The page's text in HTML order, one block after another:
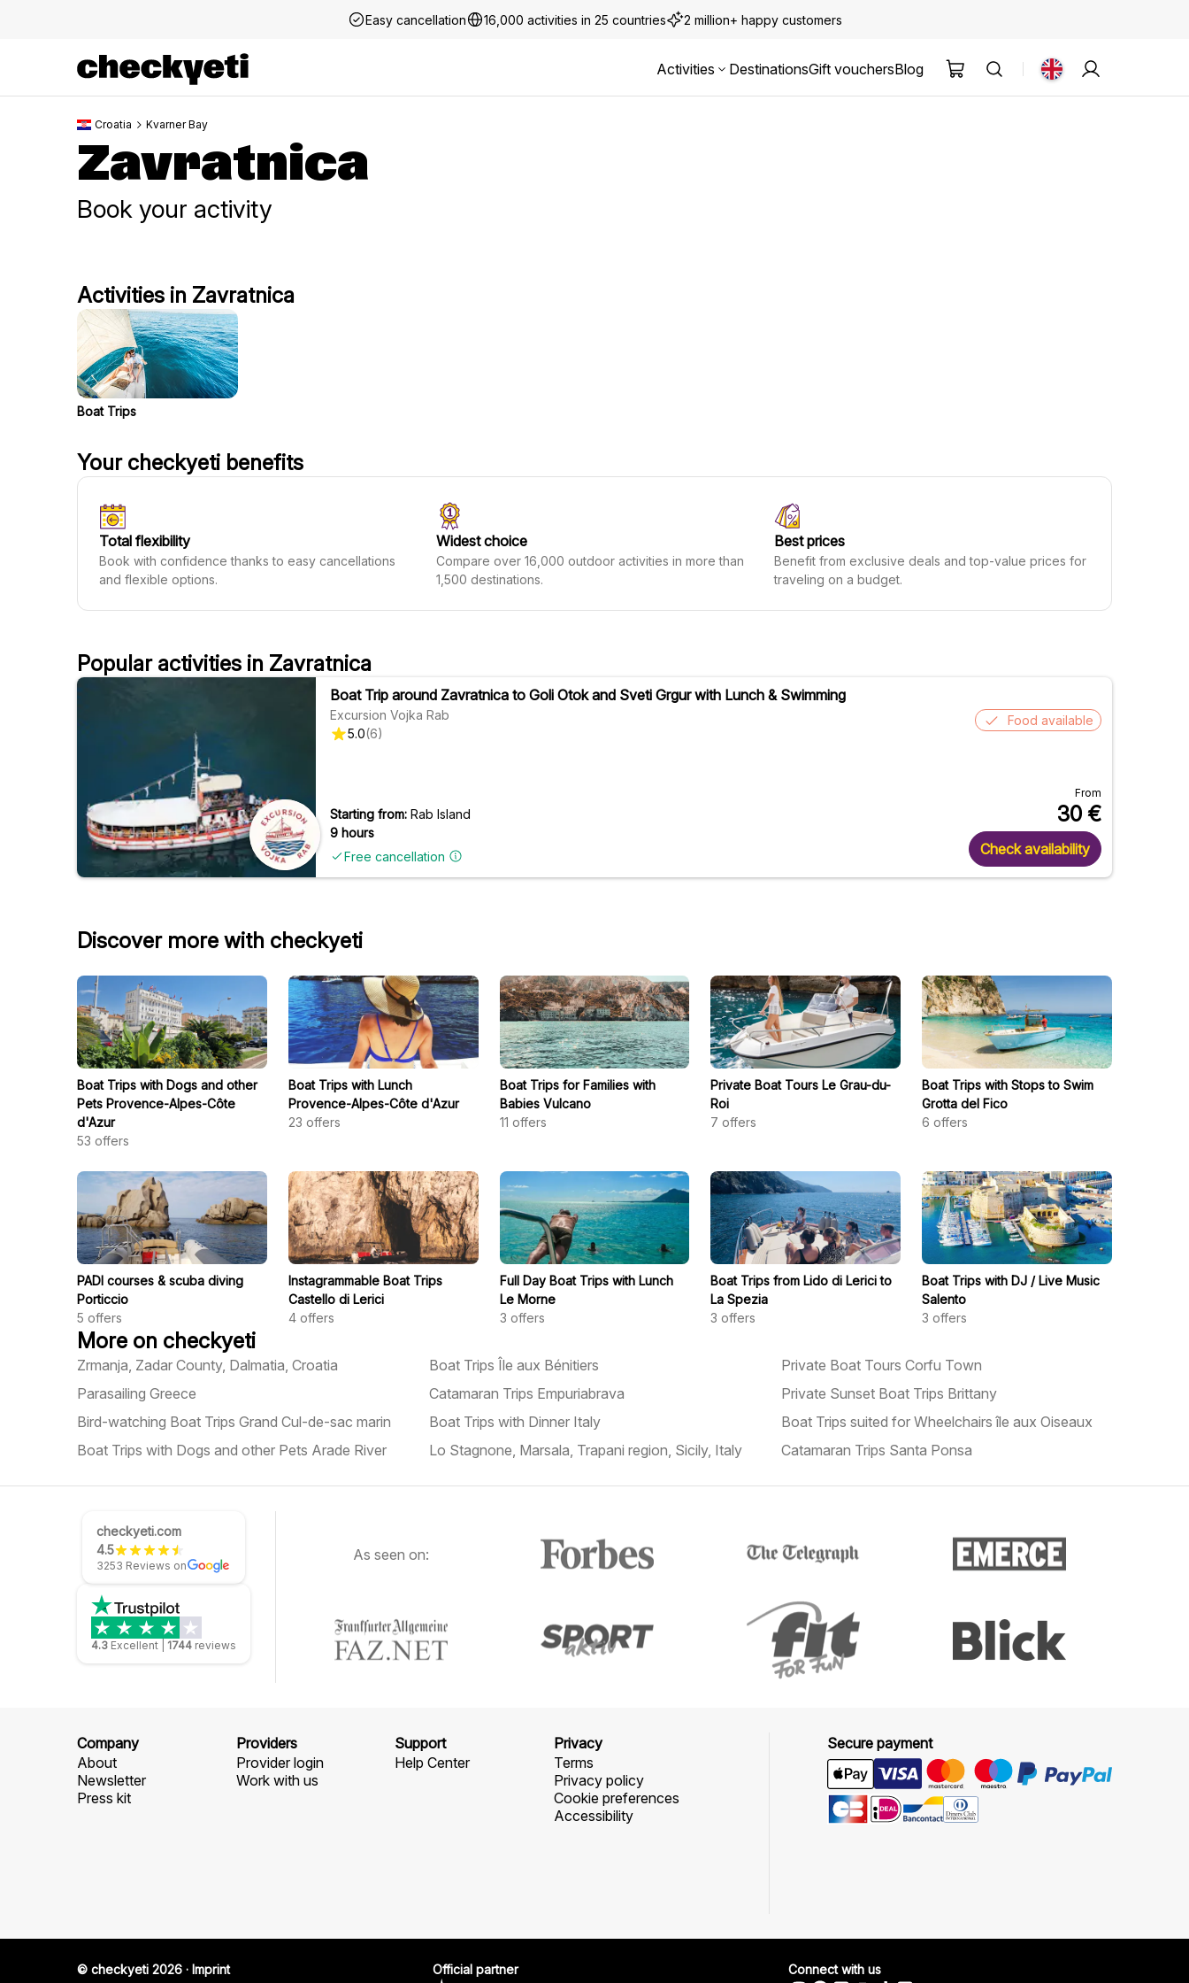
Easy cancellation 16,000 activities in 25 countries 2 million+ happy customers
Activities DestinationsGift vouchersBlog
Croatia Kvarner Bay
Zavratnica
Book your activity
Activities in Zavratnica
Boat Trips
Your checkyeti benefits
Total flexibility
Book with confidence thanks to easy cancellations
and flexible options.
Widest choice
Compare over 16,000 outdoor activities in more than
1,500 destinations.
Best prices
Benefit from exclusive deals and top-value prices for
traveling on a budget.
Popular activities in Zavratnica
Boat Trip around Zavratnica to Goli Otok and Sveti Grgur with Lunch & Swimming
Excursion Vojka Rab
5.0(6)
Starting from: Rab Island
9 hours
Free cancellation
Food available
From
30 €
Check availability
Discover more with checkyeti
Boat Trips with Dogs and other
Pets Provence-Alpes-Côte
d'Azur
53 offers
Boat Trips with Lunch
Provence-Alpes-Côte d'Azur
23 offers
Boat Trips for Families with
Babies Vulcano
11 offers
Private Boat Tours Le Grau-du-
Roi
7 offers
Boat Trips with Stops to Swim
Grotta del Fico
6 offers
PADI courses & scuba diving
Porticcio
5 offers
Instagrammable Boat Trips
Castello di Lerici
4 offers
Full Day Boat Trips with Lunch
Le Morne
3 offers
Boat Trips from Lido di Lerici to
La Spezia
3 offers
Boat Trips with DJ / Live Music
Salento
3 offers
More on checkyeti
Zrmanja, Zadar County, Dalmatia, Croatia Boat Trips Île aux Bénitiers
Private Boat Tours Corfu Town
Parasailing Greece
Catamaran Trips Empuriabrava
Private Sunset Boat Trips Brittany
Bird-watching Boat Trips Grand Cul-de-sac marin
Boat Trips with Dinner Italy
Boat Trips suited for Wheelchairs île aux Oiseaux
Boat Trips with Dogs and other Pets Arade River
Lo Stagnone, Marsala, Trapani region, Sicily, Italy Catamaran Trips Santa Ponsa
checkyeti.com
4.5
3253 Reviews on
4.3 Excellent 1744 reviews
As seen on:
Company
About
Newsletter
Press kit
Providers
Provider login
Work with us
Support
Help Center
Privacy
Terms
Privacy policy
Cookie preferences
Accessibility
Secure payment
© checkyeti 2026 · Imprint
Official partner Connect with us